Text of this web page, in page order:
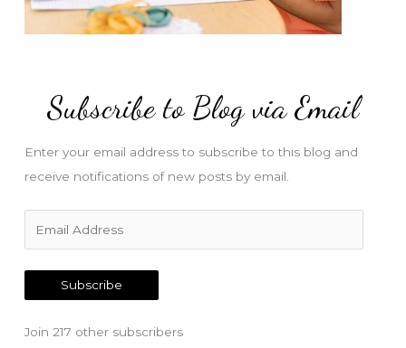
Subscribe to Blog via Email
Enter your email address to subscribe to this blog and
receive notifications of new posts by email.
a
Subscribe
Join 217 other subscribers